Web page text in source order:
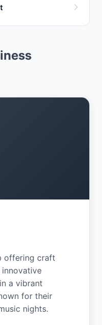
offering craft
a vibrant
for their
nights.